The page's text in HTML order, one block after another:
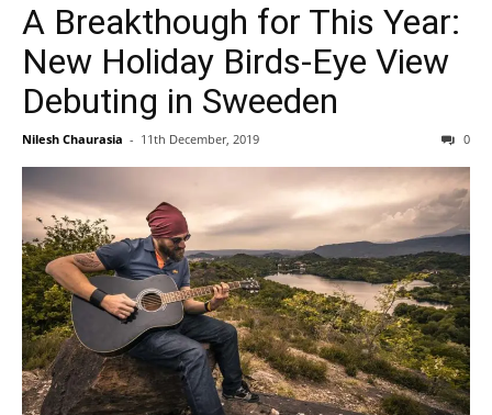
A Breakthough for This Year:
New Holiday Birds-Eye View
Debuting in Sweeden
Nilesh Chaurasia - 11th December, 2019 0